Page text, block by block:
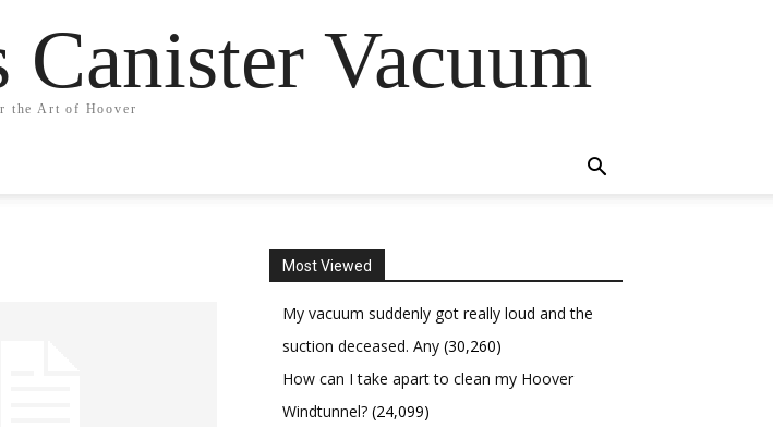
Vacuum
the Art of Hoover
Most Viewed
My vacuum suddenly got really loud and the
suction deceased. Any (30,260)
How can I take apart to clean my Hoover
Windtunnel? (24,099)